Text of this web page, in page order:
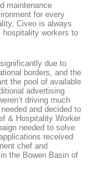
maintenance
for every
Civeo is always
hospitality workers to
due to
borders, and the
the pool of available
advertising
driving much
and decided to
& Hospitality Worker
needed to solve
received
chef and
the Bowen Basin of